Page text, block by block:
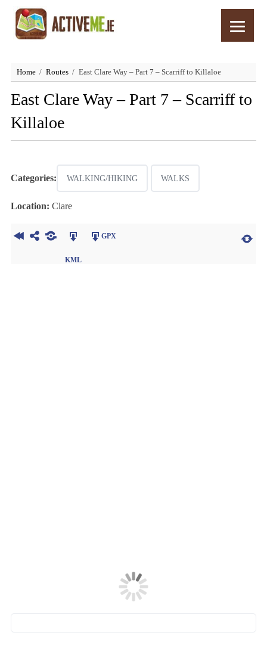
Home Routes East Clare Way – Part 7 – Scarriff to Killaloe
East Clare Way – Part 7 – Scarriff to
Killaloe
Categories: WALKING/HIKING WALKS
Location: Clare
KML
GPX